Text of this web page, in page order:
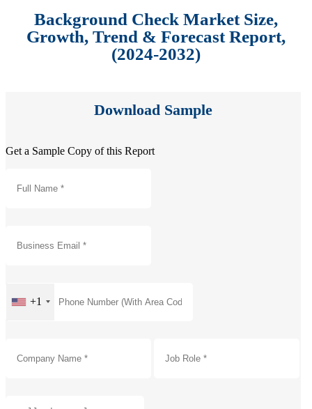
Background Check Market Size,
Growth, Trend & Forecast Report,
(2024-2032)
Download Sample
Get a Sample Copy of this Report
+1